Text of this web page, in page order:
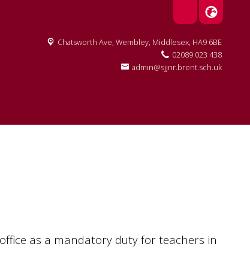
Chatsworth Ave, Wembley, Middlesex, HA9 6BE
02089 023 438
admin@sjjnr.brent.sch.uk
as a mandatory duty for teachers in